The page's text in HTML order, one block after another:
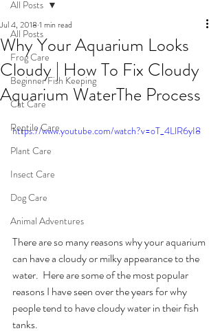
All Posts
Frog Care
Beginner Fish Keeping
Cat Care
Reptile Care
Plant Care
Insect Care
Dog Care
Animal Adventures
All Posts
Why Your Aquarium Looks
Cloudy | How To Fix Cloudy
Aquarium WaterThe Process
Jul 4, 2018 1 min read
https://www.youtube.com/watch?v=oT_4LlR6yI8
There are so many reasons why your aquarium
can have a cloudy or milky appearance to the
water.  Here are some of the most popular
reasons I have seen over the years for why
people tend to have cloudy water in their fish
tanks.